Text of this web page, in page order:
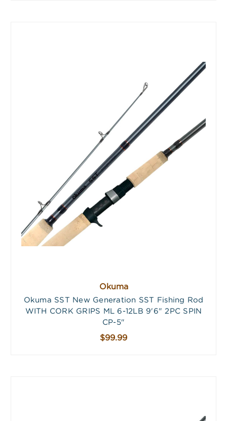
Okuma
Okuma SST New Generation SST Fishing Rod
WITH CORK GRIPS ML 6-12LB 9'6" 2PC SPIN
CP-5"
$99.99